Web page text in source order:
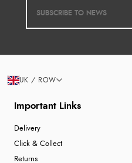
Important Links
Delivery
Click & Collect
Returns
UK / ROW